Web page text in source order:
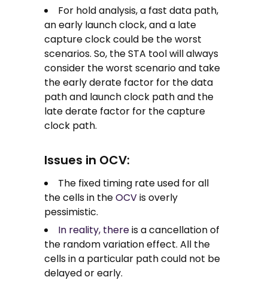
For hold analysis, a fast data path,
an early launch clock, and a late
capture clock could be the worst
scenarios. So, the STA tool will always
consider the worst scenario and take
the early derate factor for the data
path and launch clock path and the
late derate factor for the capture
clock path.
Issues in OCV:
The fixed timing rate used for all
the cells in theOCVis overly
pessimistic.
In reality, thereis a cancellation of
the random variation effect. All the
cells in a particular path could not be
delayed or early.